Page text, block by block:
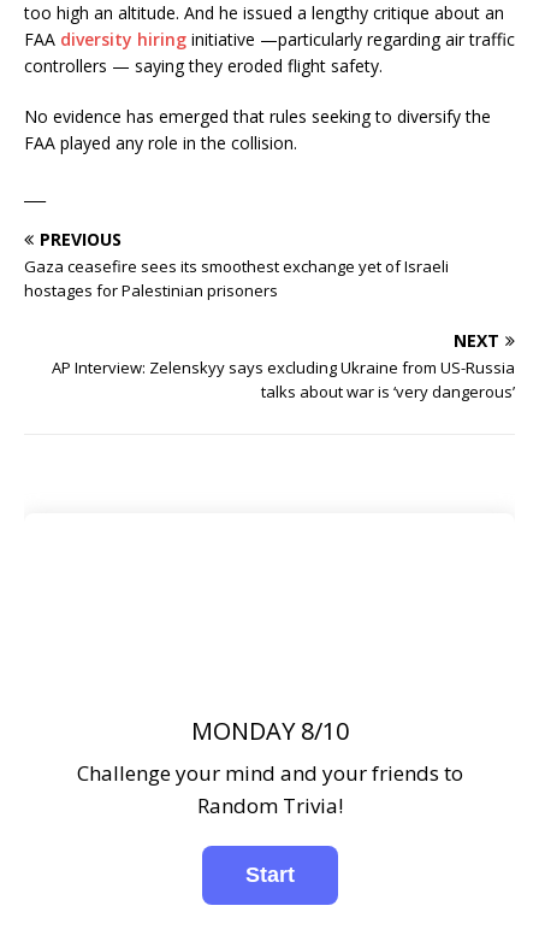
too high an altitude. And he issued a lengthy critique about an
FAA diversity hiring initiative —particularly regarding air traffic
controllers — saying they eroded flight safety.
No evidence has emerged that rules seeking to diversify the
FAA played any role in the collision.
PREVIOUS
Gaza ceasefire sees its smoothest exchange yet of Israeli
hostages for Palestinian prisoners
NEXT
AP Interview: Zelenskyy says excluding Ukraine from US-Russia
talks about war is ‘very dangerous’
MONDAY 8/10
Challenge your mind and your friends to
Random Trivia!